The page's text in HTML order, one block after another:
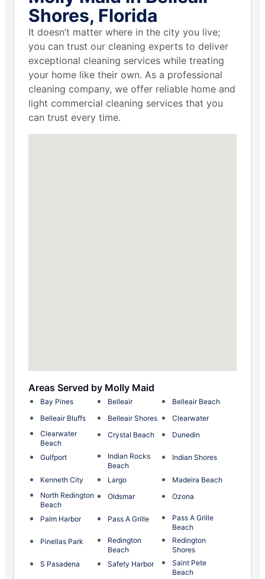
Shores, Florida
It doesn’t matter where in the city you live;
you can trust our cleaning experts to deliver
exceptional cleaning services while treating
your home like their own. As a professional
cleaning company, we offer reliable home and
light commercial cleaning services that you
can trust every time.
Areas Served by Molly Maid
Bay Pines Belleair
Belleair Beach
Belleair Bluffs
Belleair Shores
Clearwater
Clearwater
Beach
Crystal Beach Dunedin
Gulfport
Indian Rocks
Beach
Indian Shores
Kenneth City Largo
Madeira Beach
North Redington
Beach
Oldsmar Ozona
Palm Harbor Pass A Grille
Pass A Grille
Beach
Pinellas Park
Redington
Beach
Redington
Shores
S Pasadena
Safety Harbor
Saint Pete
Beach